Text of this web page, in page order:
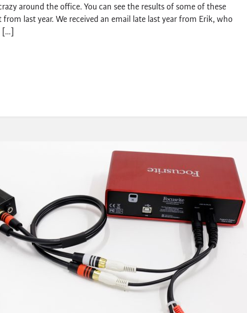
around the office. You can see the results of some of these
last year. We received an email late last year from Erik, who
[…]